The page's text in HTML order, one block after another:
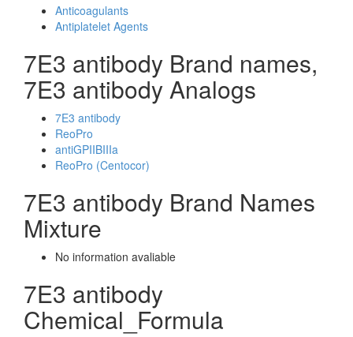
Anticoagulants
Antiplatelet Agents
7E3 antibody Brand names,
7E3 antibody Analogs
7E3 antibody
ReoPro
antiGPIIBIIIa
ReoPro (Centocor)
7E3 antibody Brand Names
Mixture
No information avaliable
7E3 antibody
Chemical_Formula